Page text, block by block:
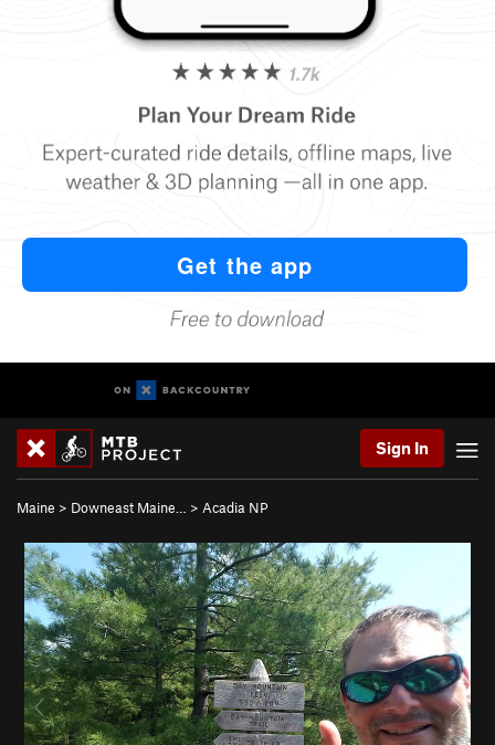
Sign In
Maine > Downeast Maine… > Acadia NP